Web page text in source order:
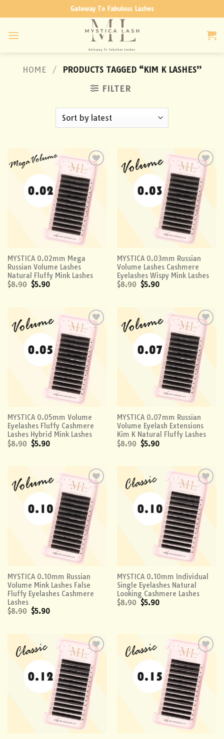
to
content
Gateway To Fabulous Lashes
HOME /
PRODUCTS TAGGED “KIM K LASHES”
FILTER
Add to
wishlist
MYSTICA 0.02mm Mega
Russian Volume Lashes
Natural Fluffy Mink Lashes
$8.90 $5.90
Add to
wishlist
MYSTICA 0.03mm Russian
Volume Lashes Cashmere
Eyelashes Wispy Mink Lashes
$8.90 $5.90
Add to
wishlist
MYSTICA 0.05mm Volume
Eyelashes Fluffy Cashmere
Lashes Hybrid Mink Lashes
$8.90 $5.90
Add to
wishlist
MYSTICA 0.07mm Russian
Volume Eyelash Extensions
Kim K Natural Fluffy Lashes
$8.90 $5.90
Add to
wishlist
MYSTICA 0.10mm Russian
Volume Mink Lashes False
Fluffy Eyelashes Cashmere
Lashes
$8.90 $5.90
Add to
wishlist
MYSTICA 0.10mm Individual
Single Eyelashes Natural
Looking Cashmere Lashes
$8.90 $5.90
Add to
wishlist
Add to
wishlist